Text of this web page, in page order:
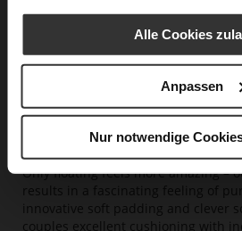
Alle Cookies
Anpassen
Nur notwendige
Only floating feels more amazing –
results in a fascinating feeling of
innovative soft padding and clever
couples excellent cushioning with